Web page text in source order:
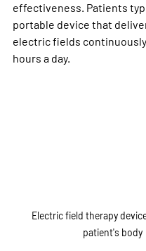
effectiveness. Patients
portable device that
electric fields
hours a day.
Electric field therapy
patient's body